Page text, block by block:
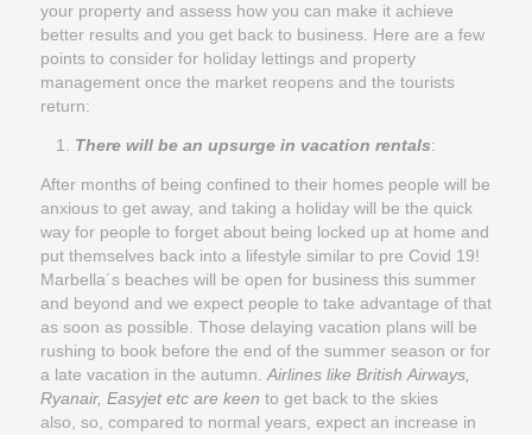
your property and assess how you can make it achieve
better results and you get back to business. Here are a few
points to consider for holiday lettings and property
management once the market reopens and the tourists
return:
There will be an upsurge in vacation rentals:
After months of being confined to their homes people will be
anxious to get away, and taking a holiday will be the quick
way for people to forget about being locked up at home and
put themselves back into a lifestyle similar to pre Covid 19!
Marbella´s beaches will be open for business this summer
and beyond and we expect people to take advantage of that
as soon as possible. Those delaying vacation plans will be
rushing to book before the end of the summer season or for
a late vacation in the autumn. Airlines like British Airways,
Ryanair, Easyjet etc are keen to get back to the skies
also, so, compared to normal years, expect an increase in